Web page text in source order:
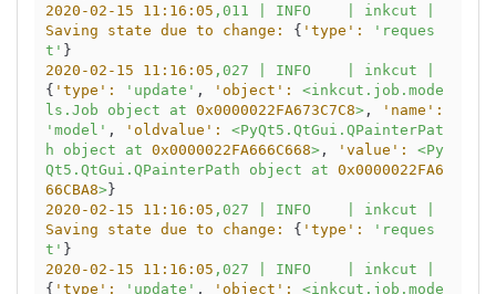
2020-02-15 11:16:05 ,011 INFO inkcut
Saving state due to change:
{ 'type':
'reques
t'
2020-02-15 11:16:05 ,027 INFO inkcut
{ 'type': 'update' , 'object':
<inkcut.job.mode
ls.Job
object at 0x0000022FA673C7C8>,
'name':
'model' , 'oldvalue':
<PyQt5.QtGui.QPainterPat
h
object at 0x0000022FA666C668>, 'value':
<Py
Qt5.QtGui.QPainterPath
object at 0x0000022FA6
66CBA8>
2020-02-15 11:16:05 ,027 INFO inkcut
Saving state due to change:
{ 'type':
'reques
t'
2020-02-15 11:16:05 ,027 INFO inkcut
{ 'type': 'update' , 'object':
<inkcut.job.mode